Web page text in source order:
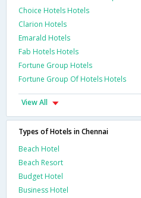
Choice Hotels Hotels
Clarion Hotels
Emarald Hotels
Fab Hotels Hotels
Fortune Group Hotels
Fortune Group Of Hotels Hotels
View All
Types of Hotels in Chennai
Beach Hotel
Beach Resort
Budget Hotel
Business Hotel